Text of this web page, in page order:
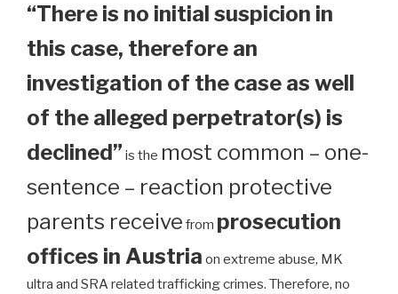
“There is no initial suspicion in
this case, therefore an
investigation of the case as well
of the alleged perpetrator(s) is
declined” is the most common – one-
sentence – reaction protective
parents receive from prosecution
offices in Austria on extreme abuse, MK
ultra and SRA related trafficking crimes. Therefore, no